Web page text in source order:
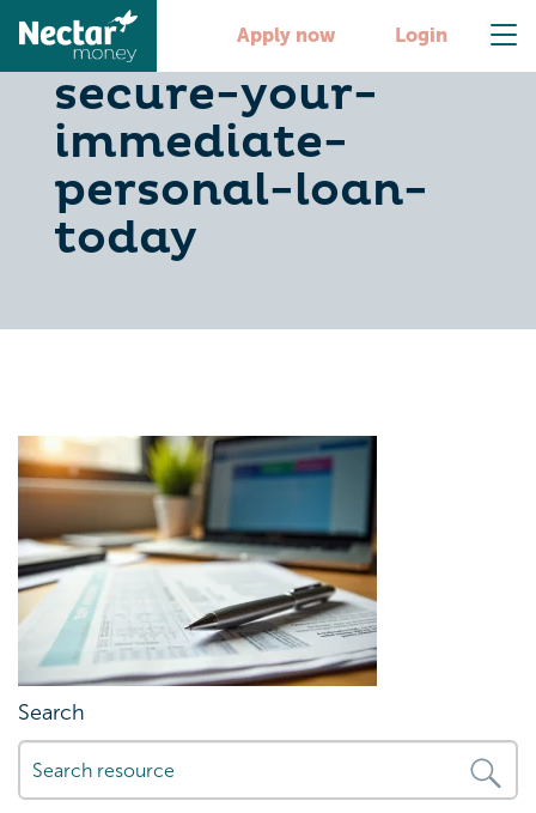
Apply now Login
5-steps-to-
secure-your-
immediate-
personal-loan-
today
Search